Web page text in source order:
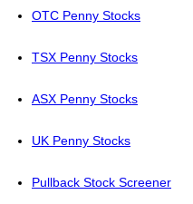
OTC Penny Stocks
TSX Penny Stocks
ASX Penny Stocks
UK Penny Stocks
Pullback Stock Screener